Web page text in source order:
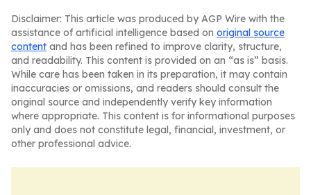
Disclaimer: This article was produced by AGP Wire with the
assistance of artificial intelligence based on original source
content and has been refined to improve clarity, structure,
and readability. This content is provided on an “as is” basis.
While care has been taken in its preparation, it may contain
inaccuracies or omissions, and readers should consult the
original source and independently verify key information
where appropriate. This content is for informational purposes
only and does not constitute legal, financial, investment, or
other professional advice.